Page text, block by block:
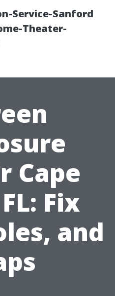
Service-Sanford
Theater-
Cape
Fix
and